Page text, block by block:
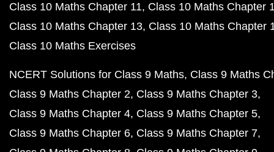
Class 10 Maths Chapter 11 Class 10 Maths Chapter
Class 10 Maths Chapter 13 Class 10 Maths Chapter
Class 10 Maths Exercises
NCERT Solutions for Class 9 Maths Class 9 Maths
Class 9 Maths Chapter 2 Class 9 Maths Chapter 3
Class 9 Maths Chapter 4 Class 9 Maths Chapter 5
Class 9 Maths Chapter 6 Class 9 Maths Chapter 7